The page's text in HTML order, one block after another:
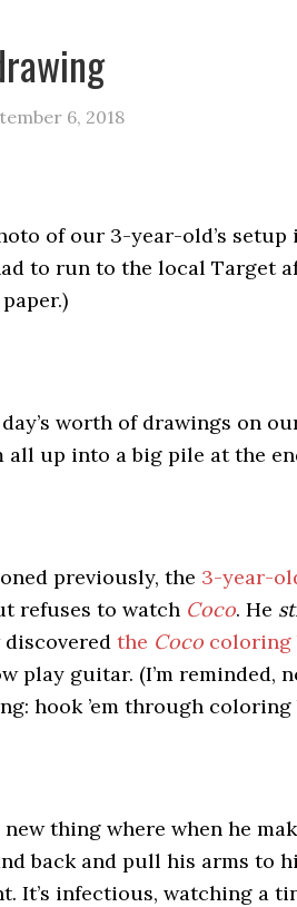
6, 2018
of our 3-year-old’s
to run to the local Target
worth of drawings on
all up into a big pile at the
previously, the 3-year-
refuses to watch Coco. He
discovered the Coco coloring
play guitar. (I’m reminded,
hook ’em through
new thing where when he
back and pull his arms to
It’s infectious, watching a